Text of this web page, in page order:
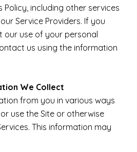
including other services
Service Providers. If you
our use of your personal
us using the information
We Collect
from you in various ways
use the Site or otherwise
This information may